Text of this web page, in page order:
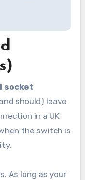
socket
should) leave
in a UK
the switch is
As long as your